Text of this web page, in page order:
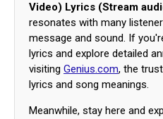
Video) Lyrics (Stream
resonates with many
message and sound. If
lyrics and explore detailed
visiting Genius.com, the
lyrics and song meanings.
Meanwhile, stay here and